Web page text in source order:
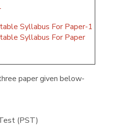
Syllabus For Paper-1
Syllabus For Paper
paper given below-
(PST)